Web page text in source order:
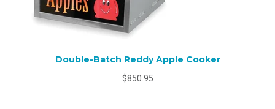
Double-Batch Reddy Apple Cooker
$850.95